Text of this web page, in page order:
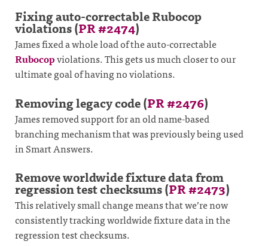
Fixing auto-correctable Rubocop
violations (PR #2474)
James fixed a whole load of the auto-correctable
Rubocopviolations. This gets us much closer to our
ultimate goal of having no violations.
Removing legacy code (PR #2476)
James removed support for an old name-based
branching mechanism that was previously being used
in Smart Answers.
Remove worldwide fixture data from
regression test checksums (PR #2473)
This relatively small change means that we’re now
consistently tracking worldwide fixture data in the
regression test checksums.